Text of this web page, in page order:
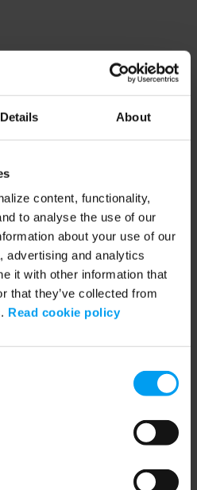
Details About
content, functionality,
to analyse the use of our
about your use of our
advertising and analytics
it with other information that
that they’ve collected from
Read cookie policy